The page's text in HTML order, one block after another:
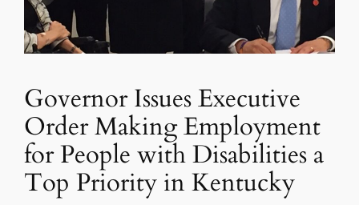
Governor Issues Executive
Order Making Employment
for People with Disabilities a
Top Priority in Kentucky